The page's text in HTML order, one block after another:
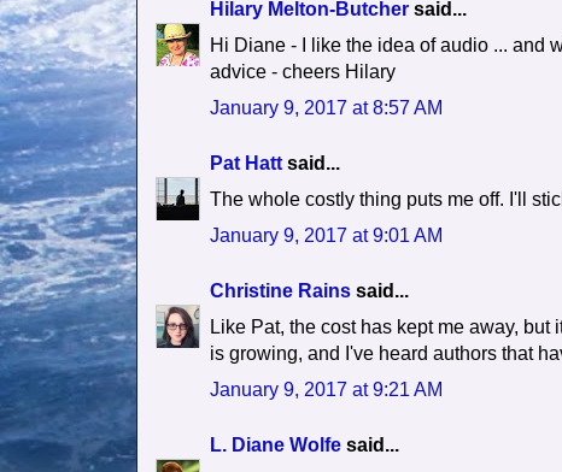
Hilary Melton-Butcher said...
Hi Diane - I like the idea of audio ... and
advice - cheers Hilary
January 9, 2017 at 8:57 AM
Pat Hatt said...
The whole costly thing puts me off. I'll
January 9, 2017 at 9:01 AM
Christine Rains said...
Like Pat, the cost has kept me away,
is growing, and I've heard authors that
January 9, 2017 at 9:21 AM
L. Diane Wolfe said...